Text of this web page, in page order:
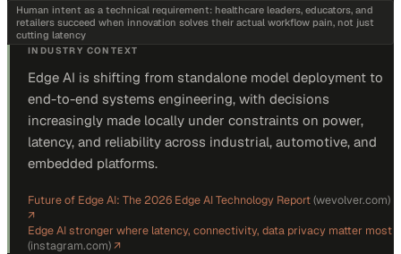
Human intent as a technical requirement: healthcare leaders, educators, and
retailers succeed when innovation solves their actual workflow pain, not just
cutting latency
INDUSTRY CONTEXT
Edge AI is shifting from standalone model deployment to
end-to-end systems engineering, with decisions
increasingly made locally under constraints on power,
latency, and reliability across industrial, automotive, and
embedded platforms.
Future of Edge AI: The 2026 Edge AI Technology Report(wevolver.com)
↗
Edge AI stronger where latency, connectivity, data privacy matter most
(instagram.com)↗